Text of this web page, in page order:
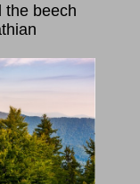
the beech